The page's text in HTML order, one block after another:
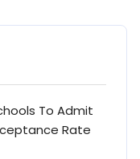
To Admit
Rate